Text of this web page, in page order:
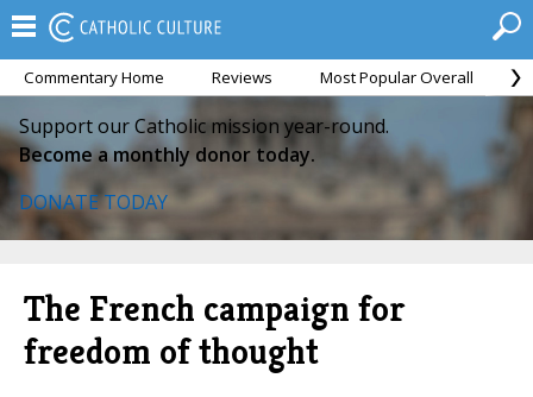
Commentary Home Reviews Most Popular Overall
Support our Catholic mission year-round.
Become a monthly donor today.
DONATE TODAY
The French campaign for
freedom of thought